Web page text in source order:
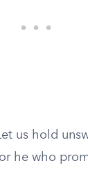
us hold
he who